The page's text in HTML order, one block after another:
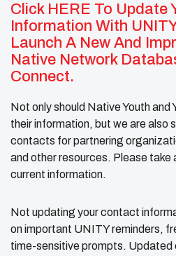
Click HERE To Update
Information With
Launch A New And
Native Network
Connect.
Not only should Native Youth and
their information, but we are also
contacts for partnering
and other resources. Please take
current information.
Not updating your contact
on important UNITY reminders,
time-sensitive prompts.